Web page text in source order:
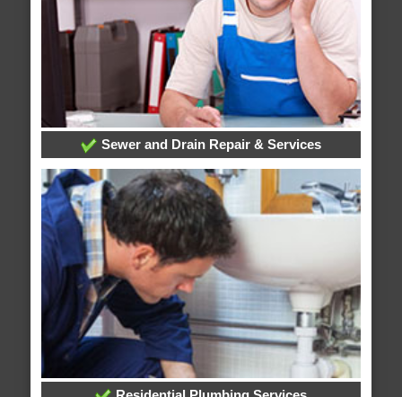
Sewer and Drain Repair & Services